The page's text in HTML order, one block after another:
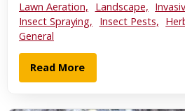
Lawn Aeration,
Landscape,
Insect Spraying,
Insect Pests,
General
Read More